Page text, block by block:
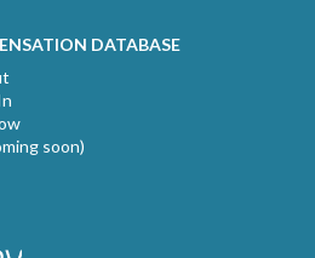
DATABASE
soon)